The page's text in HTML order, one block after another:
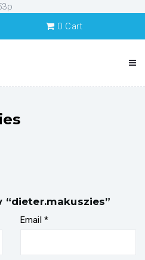
0 Cart
Email *